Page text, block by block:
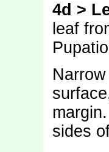
4d >
leaf
sides